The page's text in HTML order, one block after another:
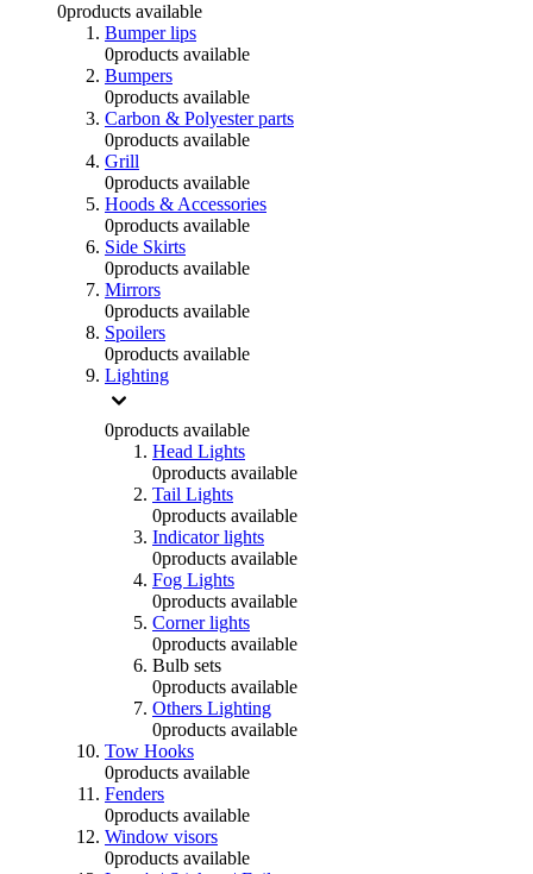
0products available
Bumper lips
0products available
Bumpers
0products available
Carbon & Polyester parts
0products available
Grill
0products available
Hoods & Accessories
0products available
Side Skirts
0products available
Mirrors
0products available
Spoilers
0products available
Lighting
0products available
Head Lights
0products available
Tail Lights
0products available
Indicator lights
0products available
Fog Lights
0products available
Corner lights
0products available
Bulb sets
0products available
Others Lighting
0products available
Tow Hooks
0products available
Fenders
0products available
Window visors
0products available